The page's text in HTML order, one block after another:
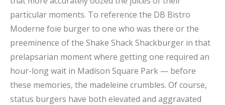
particular moments. To reference the DB Bistro
Moderne foie burger to one who was there or the
preeminence of the Shake Shack Shackburger in that
prelapsarian moment where getting one required an
hour-long wait in Madison Square Park — before
these memories, the madeleine crumbles. Of course,
status burgers have both elevated and aggravated